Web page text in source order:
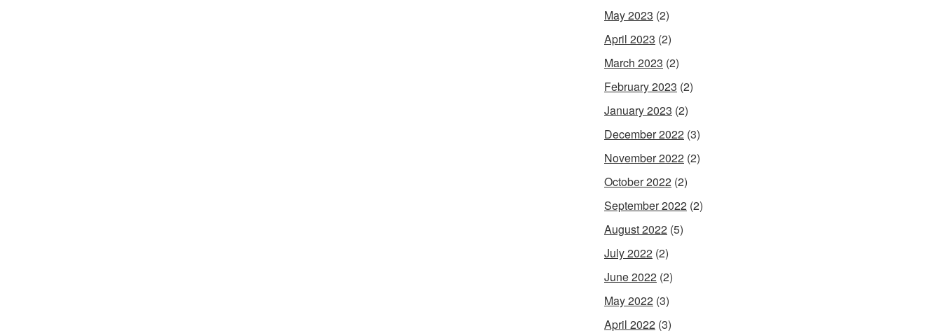
May 2023 (2)
April 2023 (2)
March 2023 (2)
February 2023 (2)
January 2023 (2)
December 2022 (3)
November 2022 (2)
October 2022 (2)
September 2022 (2)
August 2022 (5)
July 2022 (2)
June 2022 (2)
May 2022 (3)
April 2022 (3)